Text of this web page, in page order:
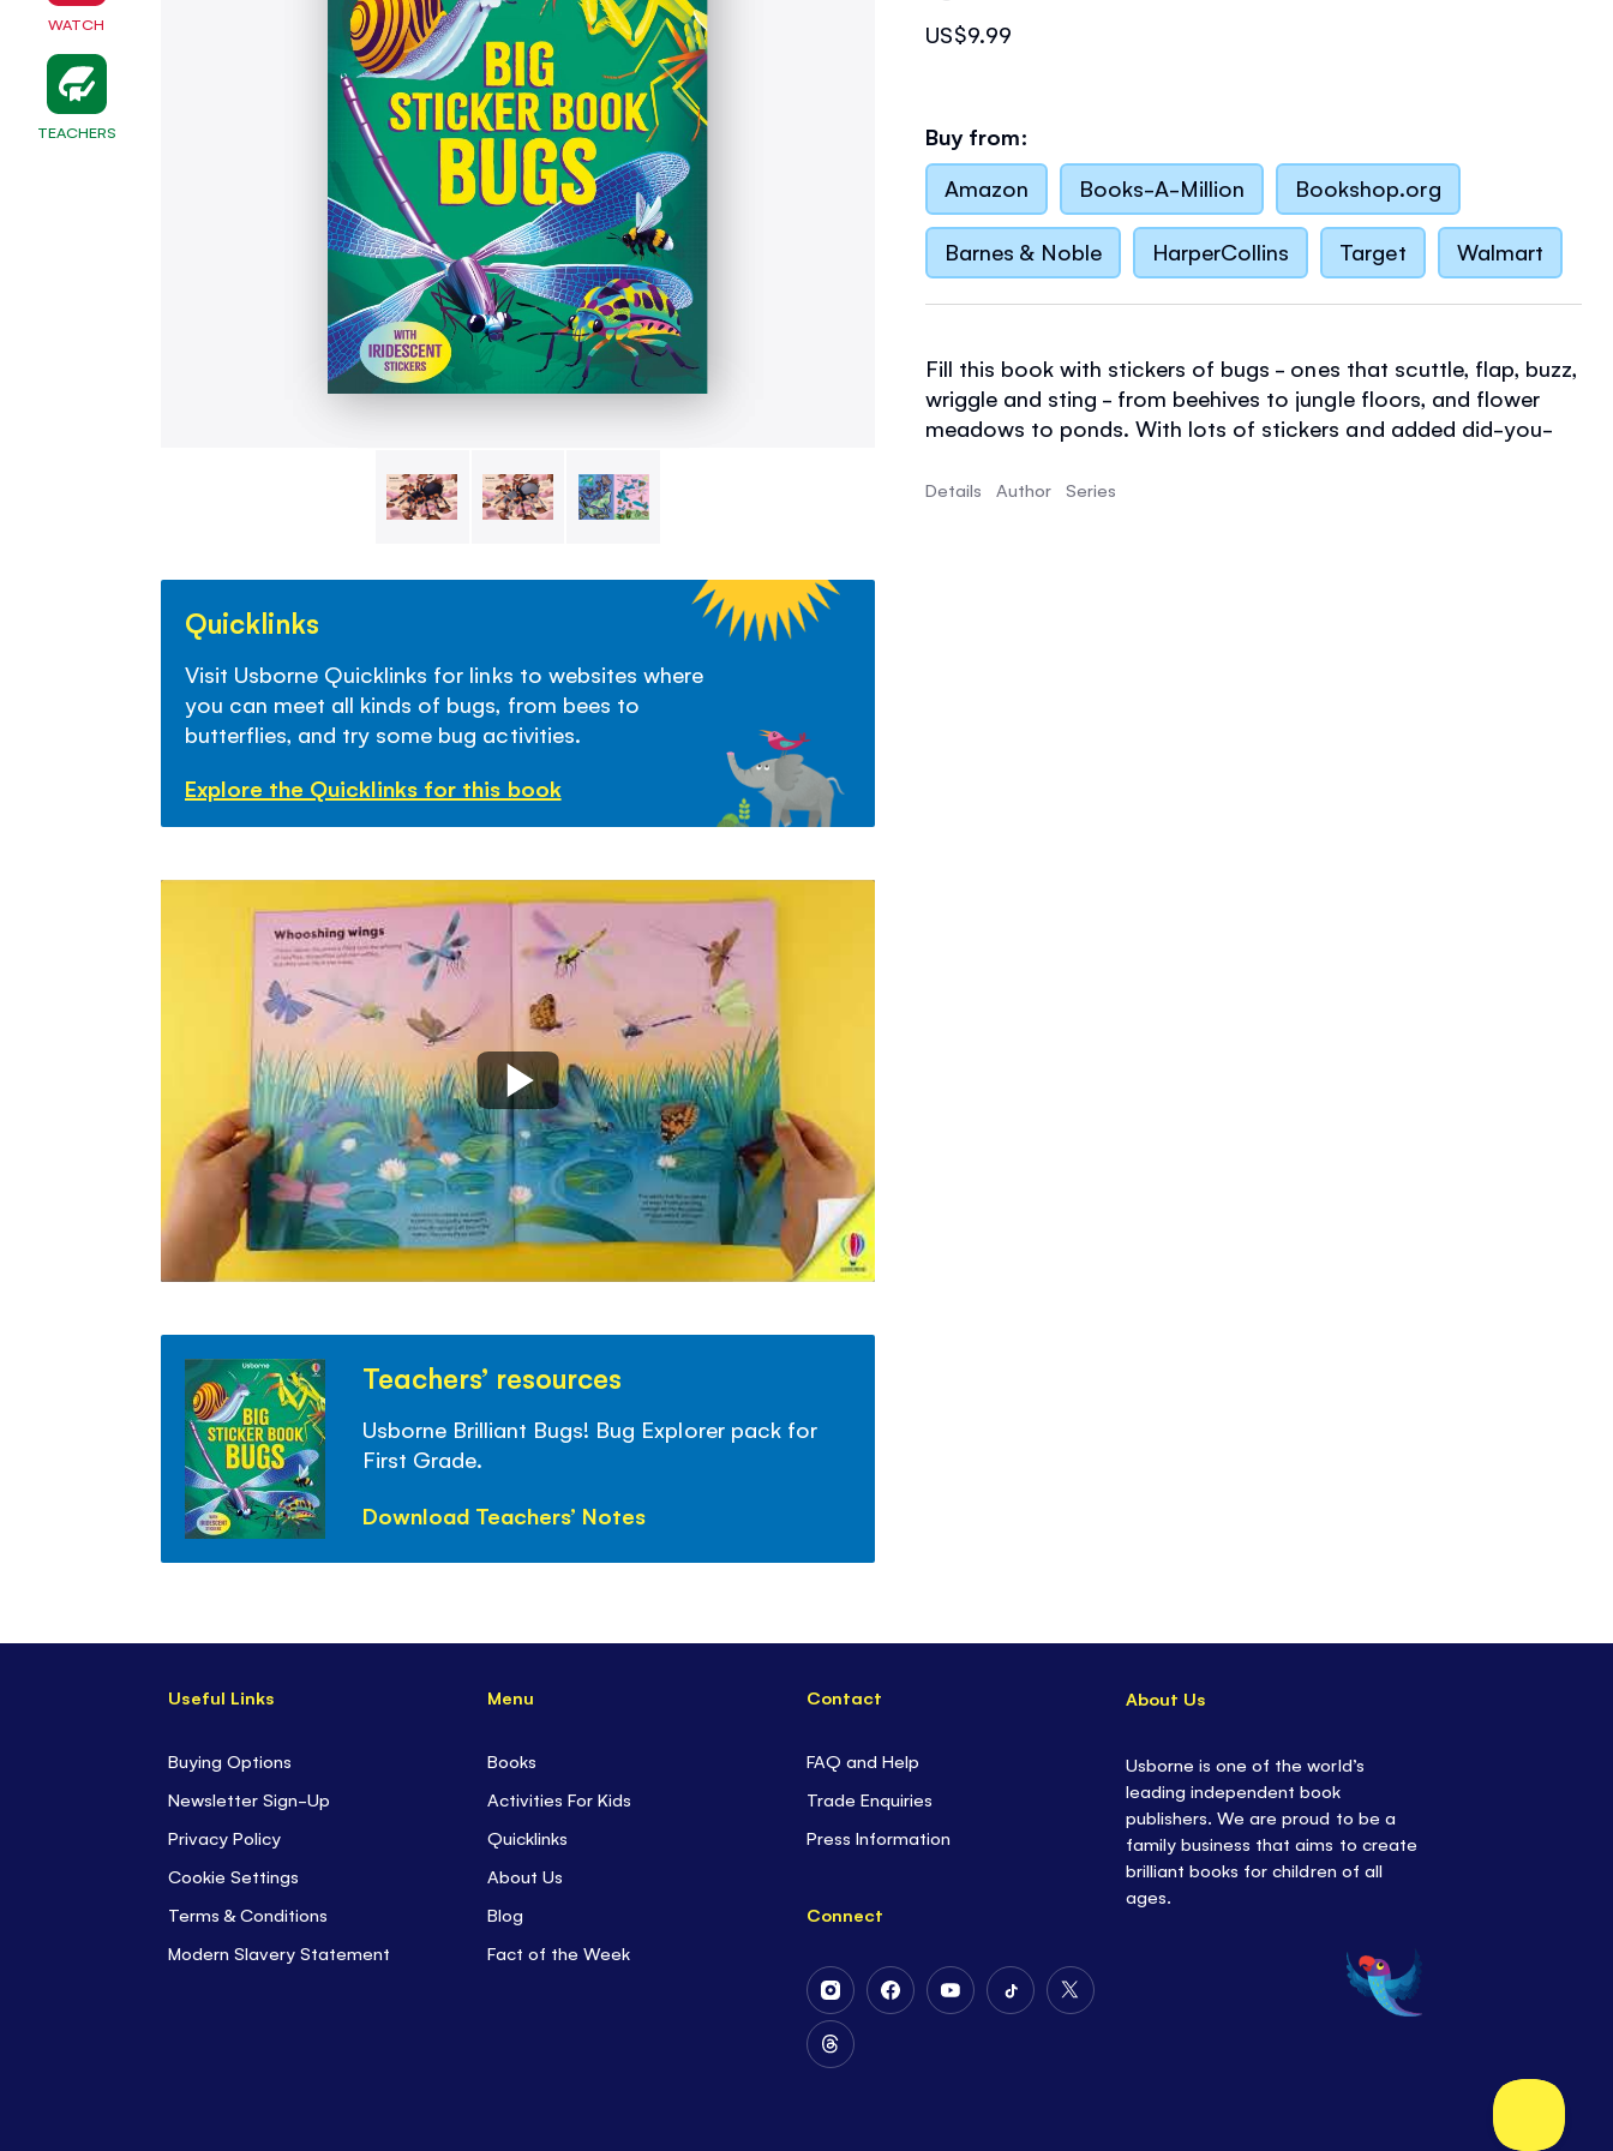
WATCH
TEACHERS
Skip
the
beginning
the
images
US$9.99
Buy from:
Amazon
Books-A-Million Bookshop.org
Barnes & Noble HarperCollins Target Walmart
Fill this book with stickers of bugs - ones that scuttle, flap, buzz,
wriggle and sting - from beehives to jungle floors, and flower
meadows to ponds. With lots of stickers and added did-you-
Details Author Series
Quicklinks
Visit Usborne Quicklinks for links to websites where
you can meet all kinds of bugs, from bees to
butterflies, and try some bug activities.
Explore the Quicklinks for this book
Teachers’ resources
Usborne Brilliant Bugs! Bug Explorer pack for
First Grade.
Download Teachers’ Notes
Useful Links
Buying Options
Newsletter Sign-Up
Privacy Policy
Cookie Settings
Terms & Conditions
Modern Slavery Statement
Menu
Books
Activities For Kids
Quicklinks
About Us
Blog
Fact of the Week
Contact
FAQ and Help
Trade Enquiries
Press Information
Connect
Follow
Us
on
Instagram
Follow
Follow
Follow
Follow
Follow
About Us
Usborne is one of the world’s
leading independent book
publishers. We are proud to be a
family business that aims to create
brilliant books for children of all
ages.